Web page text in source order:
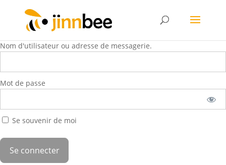
Nom d'utilisateur ou adresse de messagerie.
Mot de passe
Se souvenir de moi